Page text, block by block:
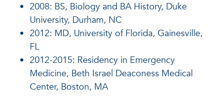
2008: BS, Biology and BA History, Duke
University, Durham, NC
2012: MD, University of Florida, Gainesville,
FL
2012-2015: Residency in Emergency
Medicine, Beth Israel Deaconess Medical
Center, Boston, MA